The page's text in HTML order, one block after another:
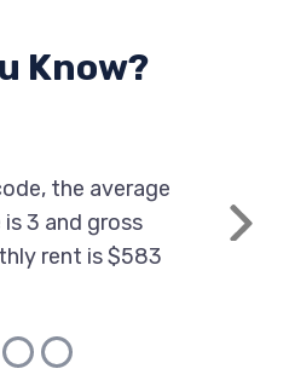
Know?
3 and gross
rent is $583
Next